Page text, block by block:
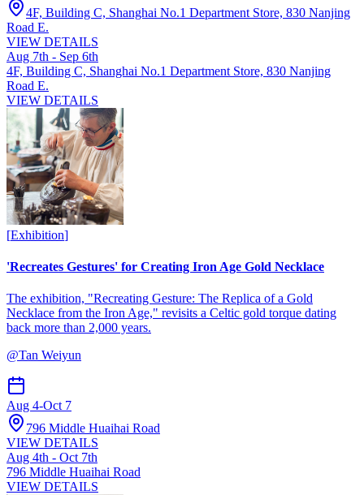
4F, Building C, Shanghai No.1 Department Store, 830 Nanjing
Road E.
VIEW DETAILS
Aug 7th - Sep 6th
4F, Building C, Shanghai No.1 Department Store, 830 Nanjing
Road E.
VIEW DETAILS
[Exhibition]
'Recreates Gestures' for Creating Iron Age Gold Necklace
The exhibition, "Recreating Gesture: The Replica of a Gold
Necklace from the Iron Age," revisits a Celtic gold torque dating
back more than 2,000 years.
@Tan Weiyun
Aug 4-Oct 7
796 Middle Huaihai Road
VIEW DETAILS
Aug 4th - Oct 7th
796 Middle Huaihai Road
VIEW DETAILS